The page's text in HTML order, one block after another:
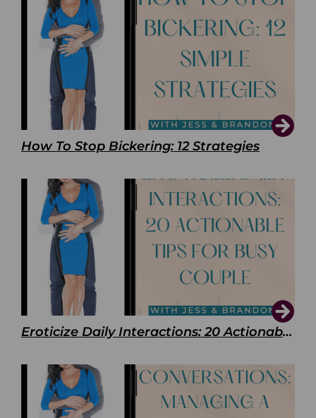
How To Stop Bickering: 12 Strategies
Eroticize Daily Interactions: 20 Actionable Tips For Busy Couple